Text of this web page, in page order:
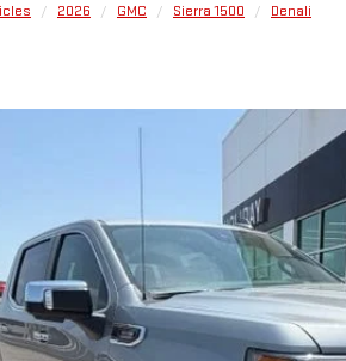
2026 GMC Sierra 1500 Denali